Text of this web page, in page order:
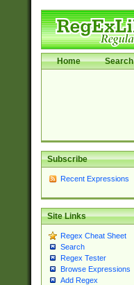
Home Search
Subscribe
Recent Expressions
Site Links
Regex Cheat Sheet
Search
Regex Tester
Browse Expressions
Add Regex